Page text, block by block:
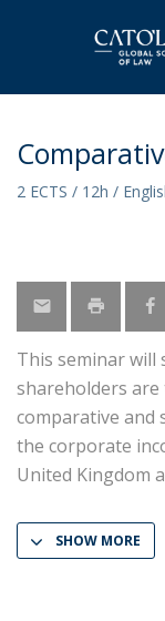
2 ECTS / 12h /
This seminar
shareholders are
comparative and
the corporate
United Kingdom
SHOW MORE